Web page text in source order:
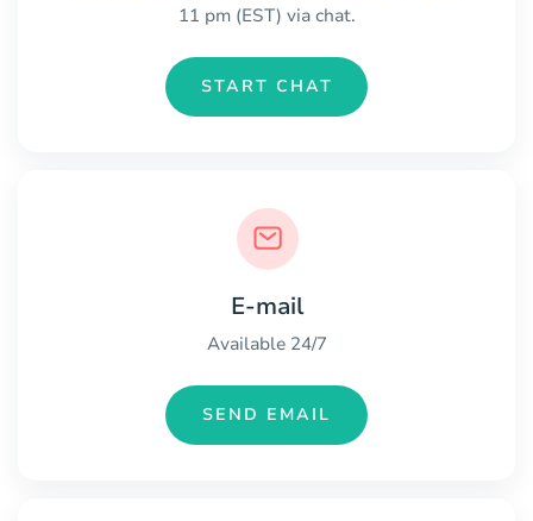
11 pm (EST) via chat.
START CHAT
E-mail
Available 24/7
SEND EMAIL